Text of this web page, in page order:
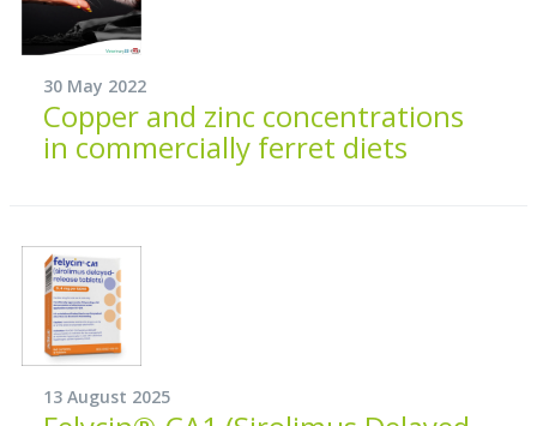
30 May 2022
Copper and zinc concentrations
in commercially ferret diets
13 August 2025